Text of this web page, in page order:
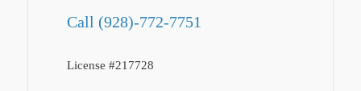
Call (928)-772-7751
License #217728